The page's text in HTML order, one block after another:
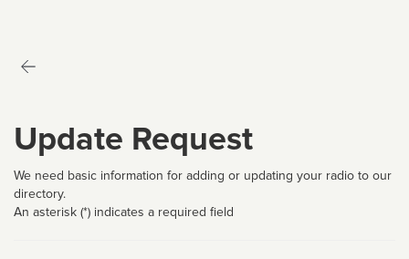
Update Request
We need basic information for adding or updating your radio to our
directory.
An asterisk (*) indicates a required field